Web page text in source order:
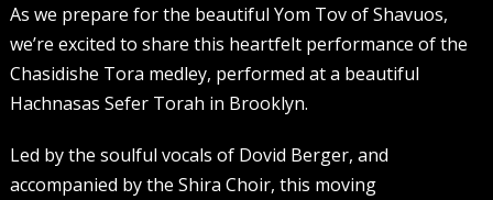
As we prepare for the beautiful Yom Tov of Shavuos,
we’re excited to share this heartfelt performance of the
Chasidishe Tora medley, performed at a beautiful
Hachnasas Sefer Torah in Brooklyn.
Led by the soulful vocals of Dovid Berger, and
accompanied by the Shira Choir, this moving